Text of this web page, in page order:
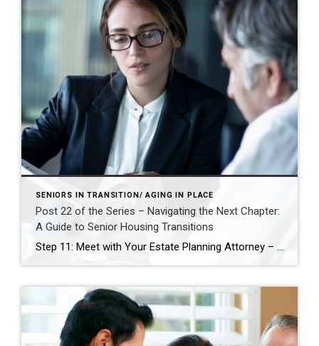
SENIORS IN TRANSITION/ AGING IN PLACE
Post 22 of the Series – Navigating the Next Chapter:
A Guide to Senior Housing Transitions
Step 11: Meet with Your Estate Planning Attorney – Align Legal Plans with Life Changes As you prepare for a potential move—whether to a smaller home, a more accessible space, or a senior living community—it’s essential to ensure your legal documents reflect your current wishes and future needs. Meeting with your estate planning attorney is […]